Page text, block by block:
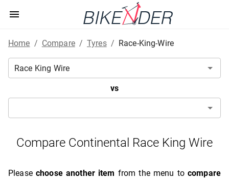
Home / Compare / Tyres / Race-King-Wire
vs
Compare Continental Race King Wire
Please choose another item from the menu to compare